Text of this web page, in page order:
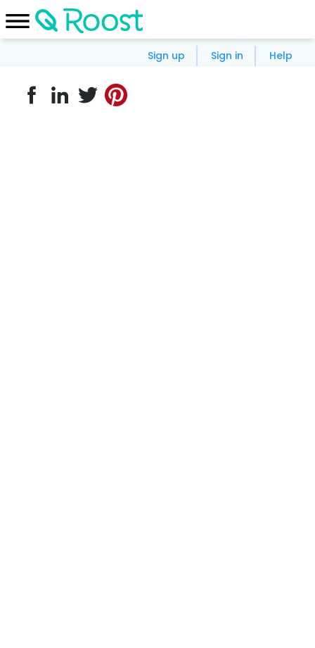
Sign up Sign in Help